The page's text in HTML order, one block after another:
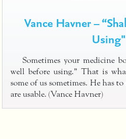
Vance Havner –
Using"
Sometimes your medicine
well before using.” That is
some of us sometimes. He has
are usable. (Vance Havner)